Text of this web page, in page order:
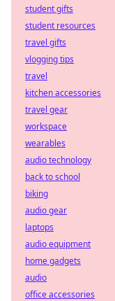
student gifts
student resources
travel gifts
vlogging tips
travel
kitchen accessories
travel gear
workspace
wearables
audio technology
back to school
biking
audio gear
laptops
audio equipment
home gadgets
audio
office accessories